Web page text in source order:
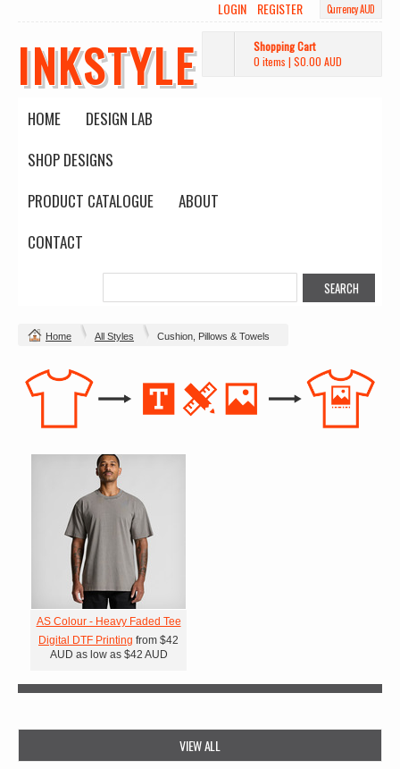
Currency AUD
LOGIN REGISTER
INKSTYLE
Shopping Cart
0 items | $0.00 AUD
HOME
DESIGN LAB
SHOP DESIGNS
PRODUCT CATALOGUE
ABOUT
CONTACT
Home All Styles Cushion, Pillows & Towels
AS Colour - Heavy Faded Tee
Digital DTF Printing from $42
AUD as low as $42 AUD
VIEW ALL